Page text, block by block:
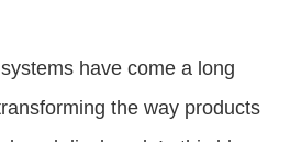
have come a long
the way products